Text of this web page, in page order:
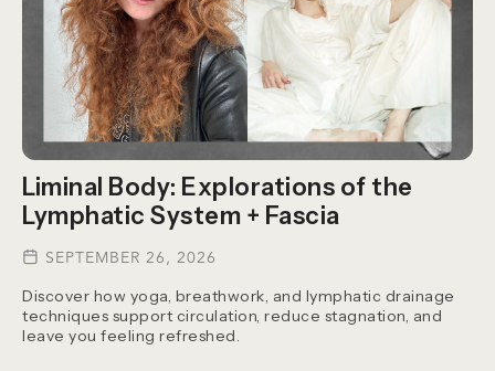
Liminal Body: Explorations of the
Lymphatic System + Fascia
SEPTEMBER 26, 2026
Discover how yoga, breathwork, and lymphatic drainage
techniques support circulation, reduce stagnation, and
leave you feeling refreshed.